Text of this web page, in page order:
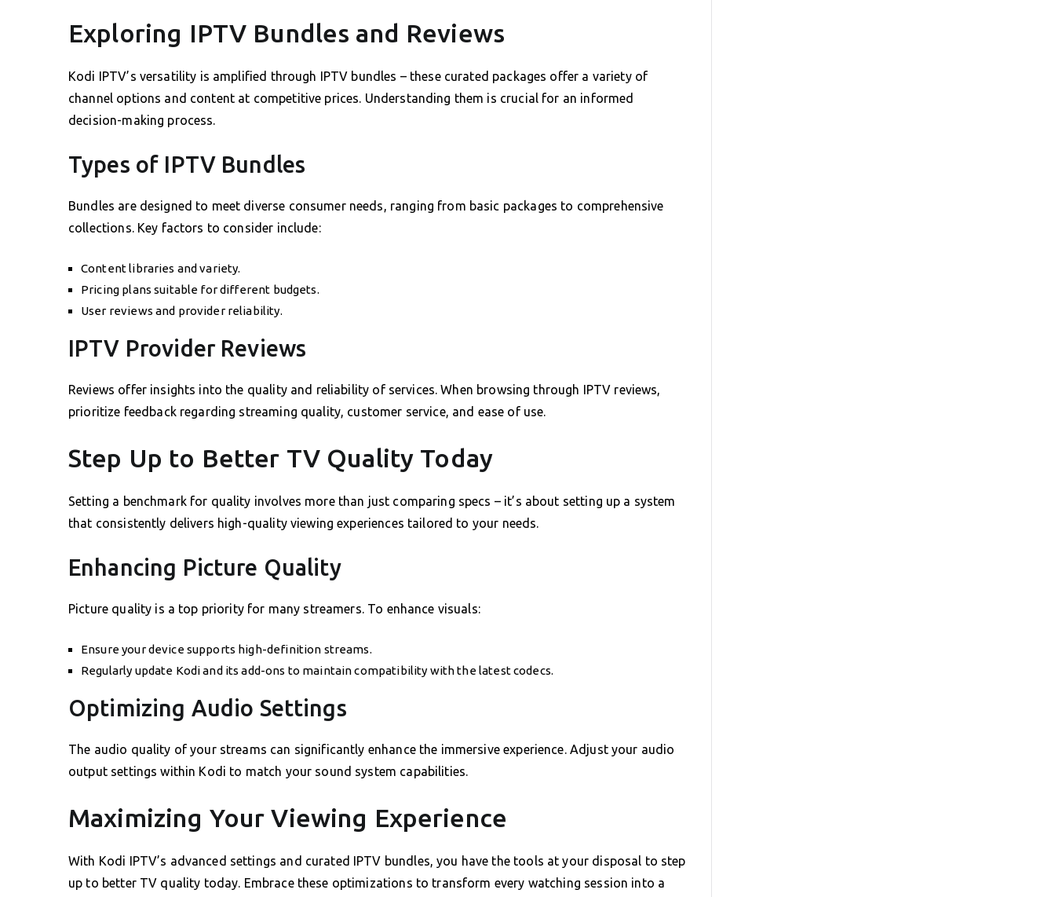
Exploring IPTV Bundles and Reviews
Kodi IPTV’s versatility is amplified through IPTV bundles – these curated packages offer a variety of
channel options and content at competitive prices. Understanding them is crucial for an informed
decision-making process.
Types of IPTV Bundles
Bundles are designed to meet diverse consumer needs, ranging from basic packages to comprehensive
collections. Key factors to consider include:
Content libraries and variety.
Pricing plans suitable for different budgets.
User reviews and provider reliability.
IPTV Provider Reviews
Reviews offer insights into the quality and reliability of services. When browsing through IPTV reviews,
prioritize feedback regarding streaming quality, customer service, and ease of use.
Step Up to Better TV Quality Today
Setting a benchmark for quality involves more than just comparing specs – it’s about setting up a system
that consistently delivers high-quality viewing experiences tailored to your needs.
Enhancing Picture Quality
Picture quality is a top priority for many streamers. To enhance visuals:
Ensure your device supports high-definition streams.
Regularly update Kodi and its add-ons to maintain compatibility with the latest codecs.
Optimizing Audio Settings
The audio quality of your streams can significantly enhance the immersive experience. Adjust your audio
output settings within Kodi to match your sound system capabilities.
Maximizing Your Viewing Experience
With Kodi IPTV’s advanced settings and curated IPTV bundles, you have the tools at your disposal to step
up to better TV quality today. Embrace these optimizations to transform every watching session into a